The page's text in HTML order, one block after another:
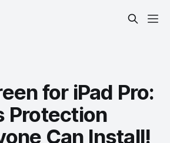
for iPad Pro:
Protection
Can Install!